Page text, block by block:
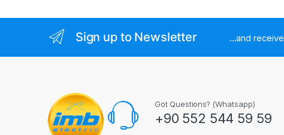
Sign up to Newsletter ...and receive
Got Questions? (Whatsapp)
+90 552 544 59 59